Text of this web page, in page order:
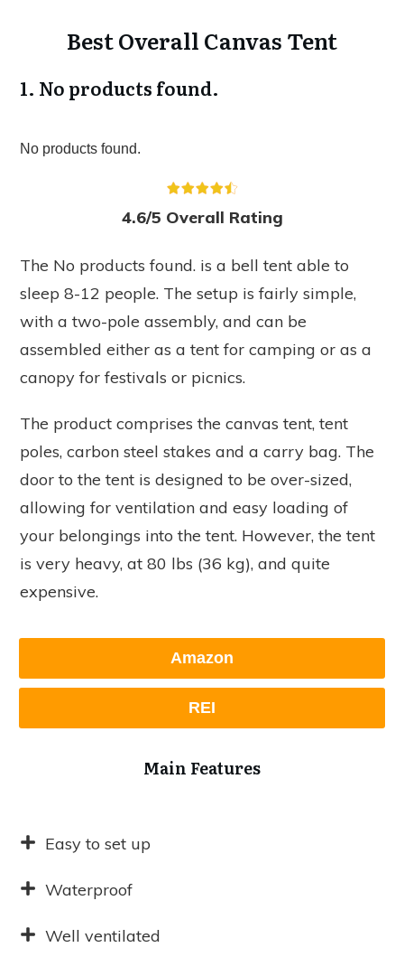
Best Overall Canvas Tent
1. No products found.
No products found.
4.6/5 Overall Rating
The No products found. is a bell tent able to
sleep 8-12 people. The setup is fairly simple,
with a two-pole assembly, and can be
assembled either as a tent for camping or as a
canopy for festivals or picnics.
The product comprises the canvas tent, tent
poles, carbon steel stakes and a carry bag. The
door to the tent is designed to be over-sized,
allowing for ventilation and easy loading of
your belongings into the tent. However, the tent
is very heavy, at 80 lbs (36 kg), and quite
expensive.
Amazon
REI
Main Features
Easy to set up
Waterproof
Well ventilated